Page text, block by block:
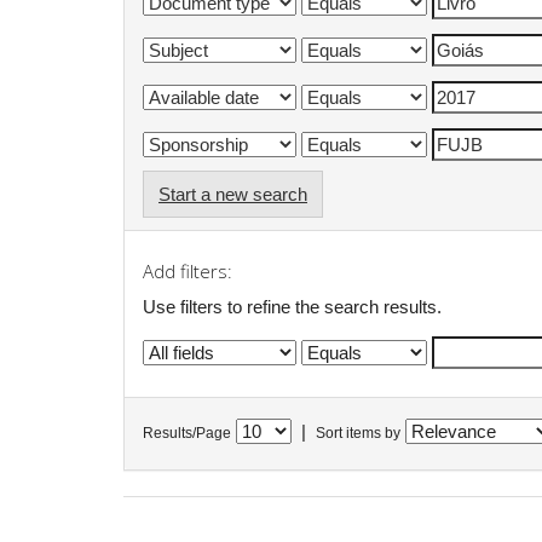
Start a new search
Add filters:
Use filters to refine the search results.
Results/Page Sort items by